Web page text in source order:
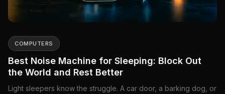
COMPUTERS
Best Noise Machine for Sleeping: Block Out
the World and Rest Better
Light sleepers know the struggle. A car door, a barking dog, or